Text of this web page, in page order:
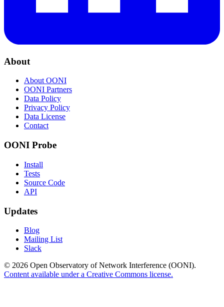
About
About OONI
OONI Partners
Data Policy
Privacy Policy
Data License
Contact
OONI Probe
Install
Tests
Source Code
API
Updates
Blog
Mailing List
Slack
© 2026 Open Observatory of Network Interference (OONI).
Content available under a Creative Commons license.